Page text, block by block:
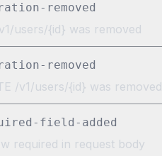
removed
users/{id} was removed
removed
/v1/users/{id} was removed
field-added
required in request body